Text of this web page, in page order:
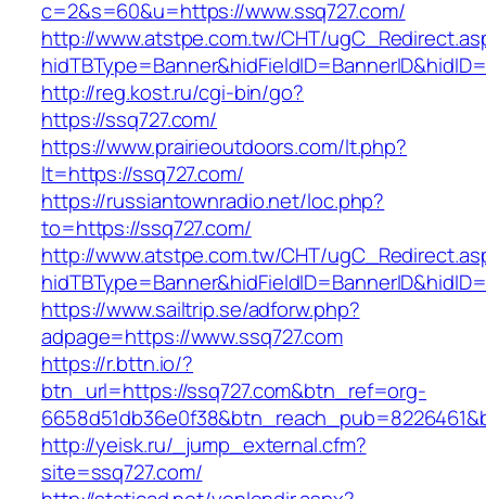
c=2&s=60&u=https://www.ssq727.com/
http://www.atstpe.com.tw/CHT/
http://reg.kost.ru/cgi-bin/go?
https://ssq727.com/
https://www.prairieoutdoors.com/lt.php?
lt=https://ssq727.com/
https://russiantownradio.net/loc.php?
to=https://ssq727.com/
http://www.atstpe.com.tw/CHT/
https://www.sailtrip.se/adforw.php?
adpage=https://www.ssq727.com
https://r.bttn.io/?
btn_url=https://ssq727.com&btn_ref=org-
http://yeisk.ru/_jump_external.cfm?
site=ssq727.com/